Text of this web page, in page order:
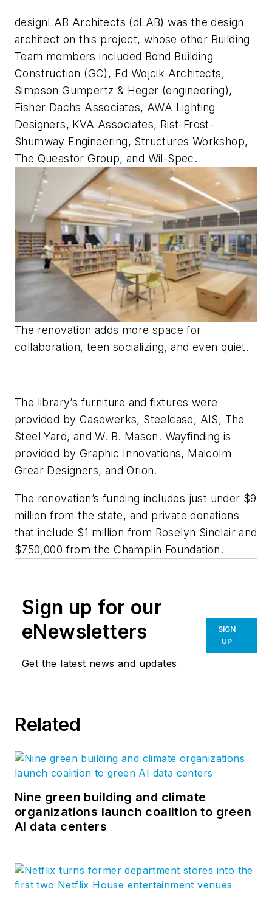
designLAB Architects (dLAB) was the design
architect on this project, whose other Building
Team members included Bond Building
Construction (GC), Ed Wojcik Architects,
Simpson Gumpertz & Heger (engineering),
Fisher Dachs Associates, AWA Lighting
Designers, KVA Associates, Rist-Frost-
Shumway Engineering, Structures Workshop,
The Queastor Group, and Wil-Spec.
The renovation adds more space for
collaboration, teen socializing, and even quiet.
The library’s furniture and fixtures were
provided by Casewerks, Steelcase, AIS, The
Steel Yard, and W. B. Mason. Wayfinding is
provided by Graphic Innovations, Malcolm
Grear Designers, and Orion.
The renovation’s funding includes just under $9
million from the state, and private donations
that include $1 million from Roselyn Sinclair and
$750,000 from the Champlin Foundation.
Sign up for our
eNewsletters
Get the latest news and updates
SIGN
UP
Related
Nine green building and climate
organizations launch coalition to green
AI data centers